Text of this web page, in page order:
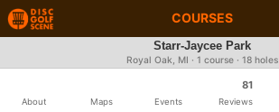
COURSES
Starr-Jaycee Park
Royal Oak, MI · 1 course · 18 holes
About Maps Events
81
Reviews